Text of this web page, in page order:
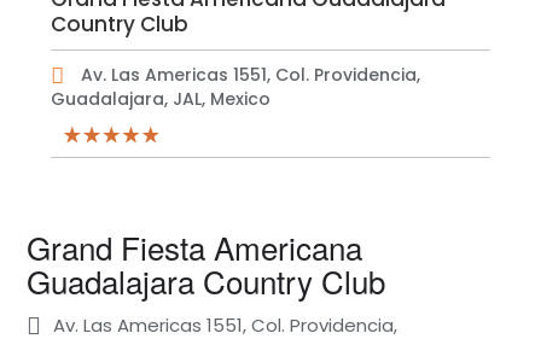
Country Club
Av. Las Americas 1551, Col. Providencia,
Guadalajara, JAL, Mexico
Grand Fiesta Americana
Guadalajara Country Club
Av. Las Americas 1551, Col. Providencia,